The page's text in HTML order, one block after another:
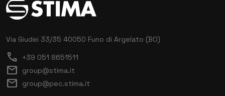
Via Giudei 33/35 40050 Funo di Argelato (BO)
call +39 051 8651511
mail group@stima.it
mail group@pec.stima.it